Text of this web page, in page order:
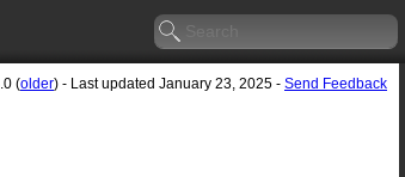
(older) - Last updated January 23, 2025 - Send Feedback